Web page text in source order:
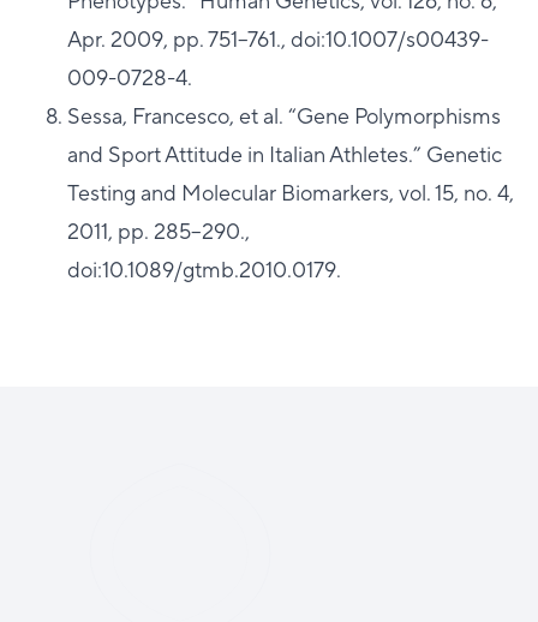
Apr. 2009, pp. 751–761., doi:10.1007/s00439-
009-0728-4.
Sessa, Francesco, et al. “Gene Polymorphisms
and Sport Attitude in Italian Athletes.” Genetic
Testing and Molecular Biomarkers, vol. 15, no. 4,
2011, pp. 285–290.,
doi:10.1089/gtmb.2010.0179.